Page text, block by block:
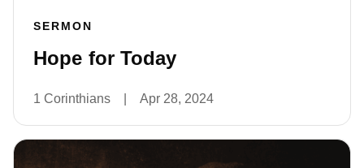
SERMON
Hope for Today
1 Corinthians Apr 28, 2024